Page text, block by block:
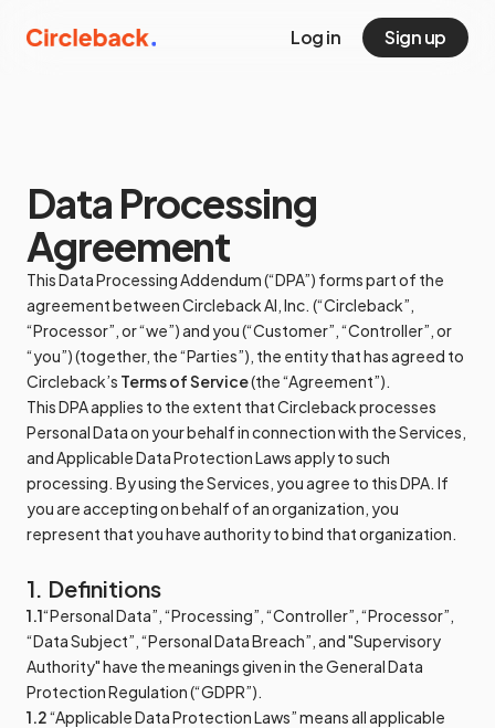
Log in Sign up
Data Processing
Agreement
This Data Processing Addendum (“DPA”) forms part of the
agreement between Circleback AI, Inc. (“Circleback”,
“Processor”, or “we”) and you (“Customer”, “Controller”, or
“you”) (together, the “Parties”), the entity that has agreed to
Circleback’s Terms of Service(the “Agreement”).
This DPA applies to the extent that Circleback processes
Personal Data on your behalf in connection with the Services,
and Applicable Data Protection Laws apply to such
processing. By using the Services, you agree to this DPA. If
you are accepting on behalf of an organization, you
represent that you have authority to bind that organization.
1. Definitions
1.1“Personal Data”, “Processing”, “Controller”, “Processor”,
“Data Subject”, “Personal Data Breach”, and "Supervisory
Authority" have the meanings given in the General Data
Protection Regulation (“GDPR”).
1.2“Applicable Data Protection Laws” means all applicable